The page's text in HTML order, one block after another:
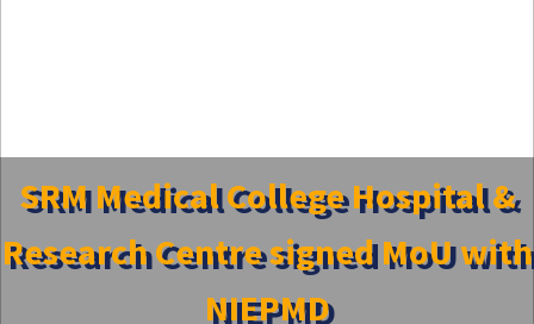
SRM Medical College Hospital &
Research Centre signed MoU with
NIEPMD